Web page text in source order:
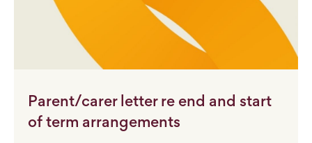
Parent/carer letter re end and start
of term arrangements